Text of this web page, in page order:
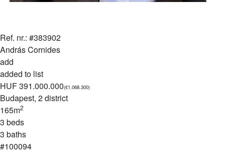
Ref. nr.: #383902
András Cornides
add
added to list
HUF 391.000.000(€1.068.300)
Budapest, 2 district
165m2
3 beds
3 baths
#100094